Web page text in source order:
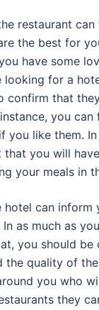
restaurant can
the best for
have some
looking for a
confirm that
you
you like them.
you will
your meals in
can inform
as much as
you should be
the quality of
you who
they